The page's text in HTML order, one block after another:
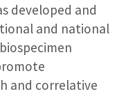
developed and
and national
and correlative